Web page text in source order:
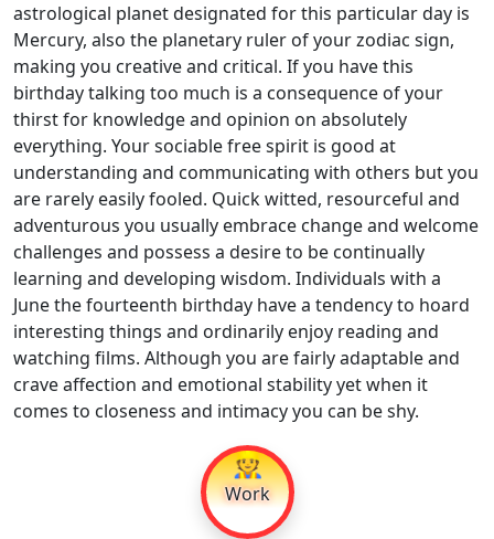
astrological planet designated for this particular day is
Mercury, also the planetary ruler of your zodiac sign,
making you creative and critical. If you have this
birthday talking too much is a consequence of your
thirst for knowledge and opinion on absolutely
everything. Your sociable free spirit is good at
understanding and communicating with others but you
are rarely easily fooled. Quick witted, resourceful and
adventurous you usually embrace change and welcome
challenges and possess a desire to be continually
learning and developing wisdom. Individuals with a
June the fourteenth birthday have a tendency to hoard
interesting things and ordinarily enjoy reading and
watching films. Although you are fairly adaptable and
crave affection and emotional stability yet when it
comes to closeness and intimacy you can be shy.
👷
Work